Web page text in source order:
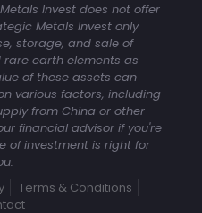
Invest does not offer
Metals Invest only
storage, and sale of
earth elements as
of these assets can
various factors, including
from China or other
financial advisor if you're
of investment is right for
Terms & Conditions